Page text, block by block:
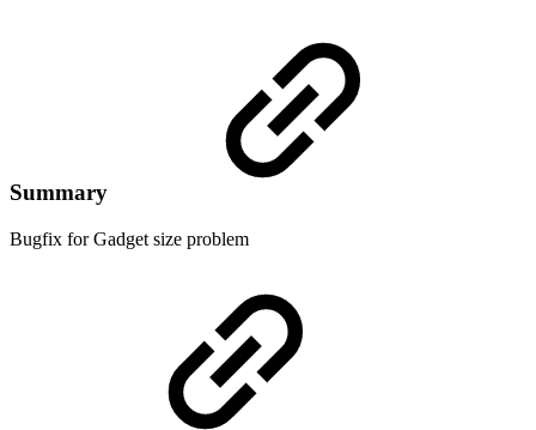
Summary
Bugfix for Gadget size problem